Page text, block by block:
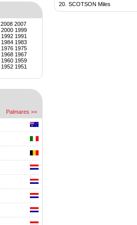
2008 2007
2000 1999
1992 1991
1984 1983
1976 1975
1968 1967
1960 1959
1952 1951
Palmares >>
20. SCOTSON Miles